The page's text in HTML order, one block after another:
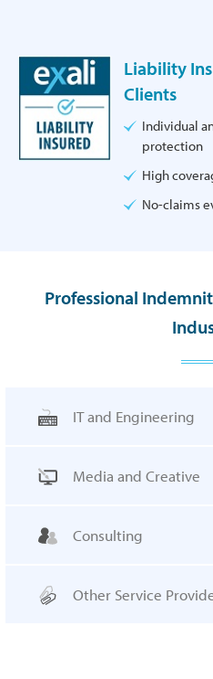
Liability
Clients
Individual
protection
High
No-claims
Professional
IT and Engineering
Media and Creative
Consulting
Other Service